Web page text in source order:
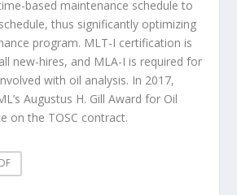
based maintenance schedule to
thus significantly optimizing
program. MLT-I certification is
new-hires, and MLA-I is required for
with oil analysis. In 2017,
Augustus H. Gill Award for Oil
on the TOSC contract.